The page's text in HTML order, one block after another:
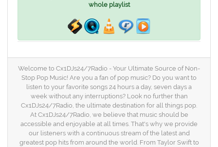
whole playlist
Welcome to Cx1DJs24/7Radio - Your Ultimate Source of Non-
Stop Pop Music! Are you a fan of pop music? Do you want to
listen to your favorite songs 24 hours a day, seven days a
week without any interruptions? Look no further than
Cx1DJs24/7Radio, the ultimate destination for all things pop.
At Cx1DJs24/7Radio, we believe that music should be
accessible and enjoyable at all times. That's why we provide
our listeners with a continuous stream of the latest and
greatest pop hits from around the world. From Taylor Swift to